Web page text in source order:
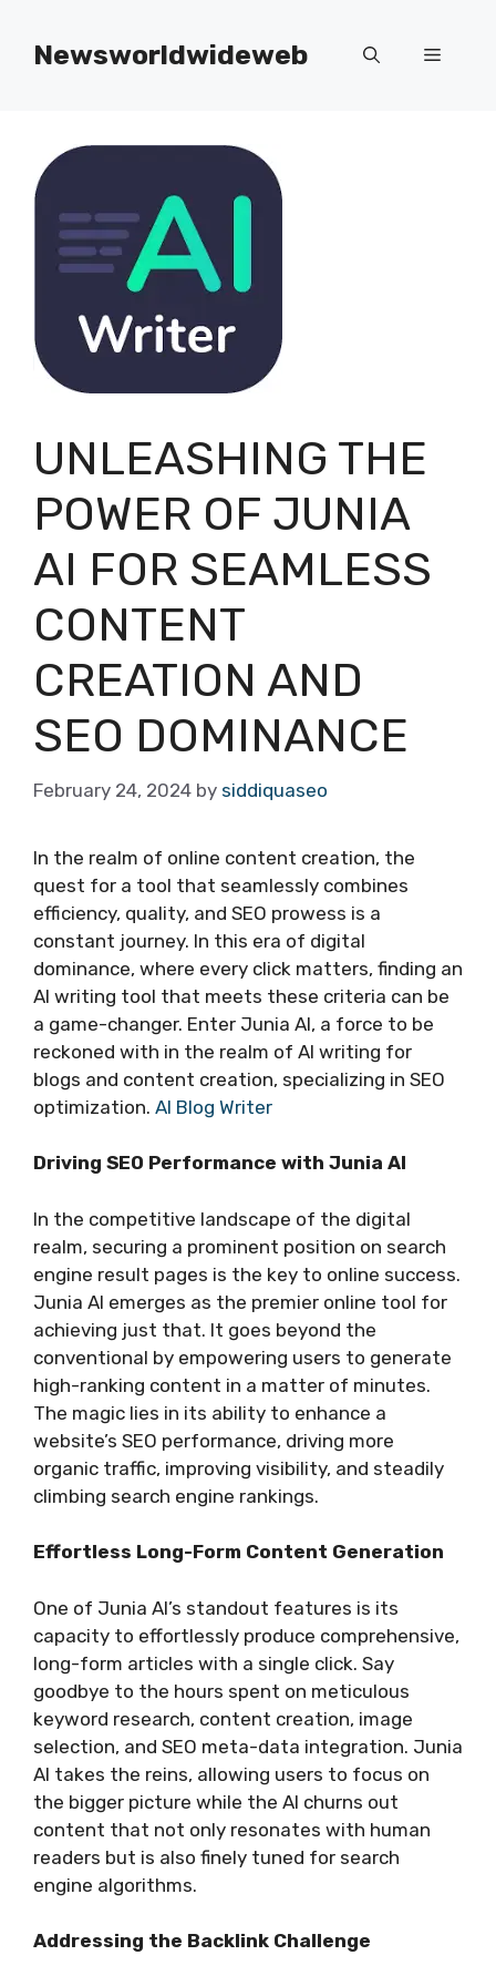
contentNewsworldwideweb Menu
UNLEASHING THE
POWER OF JUNIA
AI FOR SEAMLESS
CONTENT
CREATION AND
SEO DOMINANCE
February 24, 2024 by siddiquaseo
In the realm of online content creation, the
quest for a tool that seamlessly combines
efficiency, quality, and SEO prowess is a
constant journey. In this era of digital
dominance, where every click matters, finding an
AI writing tool that meets these criteria can be
a game-changer. Enter Junia AI, a force to be
reckoned with in the realm of AI writing for
blogs and content creation, specializing in SEO
optimization. AI Blog Writer
Driving SEO Performance with Junia AI
In the competitive landscape of the digital
realm, securing a prominent position on search
engine result pages is the key to online success.
Junia AI emerges as the premier online tool for
achieving just that. It goes beyond the
conventional by empowering users to generate
high-ranking content in a matter of minutes.
The magic lies in its ability to enhance a
website’s SEO performance, driving more
organic traffic, improving visibility, and steadily
climbing search engine rankings.
Effortless Long-Form Content Generation
One of Junia AI’s standout features is its
capacity to effortlessly produce comprehensive,
long-form articles with a single click. Say
goodbye to the hours spent on meticulous
keyword research, content creation, image
selection, and SEO meta-data integration. Junia
AI takes the reins, allowing users to focus on
the bigger picture while the AI churns out
content that not only resonates with human
readers but is also finely tuned for search
engine algorithms.
Addressing the Backlink Challenge